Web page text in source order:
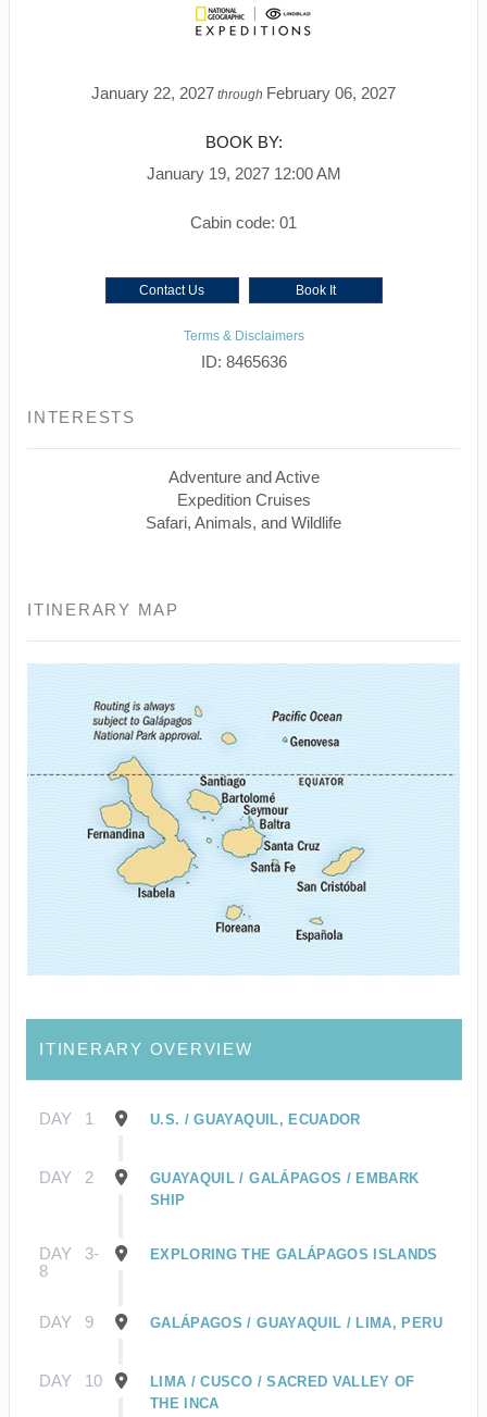
January 22, 2027 through February 06, 2027
BOOK BY:
January 19, 2027 12:00 AM
Cabin code: 01
Contact Us Book It
Terms & Disclaimers
ID: 8465636
INTERESTS
Adventure and Active
Expedition Cruises
Safari, Animals, and Wildlife
ITINERARY MAP
ITINERARY OVERVIEW
DAY 1 U.S. / GUAYAQUIL, ECUADOR
DAY 2
GUAYAQUIL / GALÁPAGOS / EMBARK
SHIP
DAY
3-
8
EXPLORING THE GALÁPAGOS ISLANDS
DAY 9 GALÁPAGOS / GUAYAQUIL / LIMA, PERU
DAY 10
LIMA / CUSCO / SACRED VALLEY OF
THE INCA